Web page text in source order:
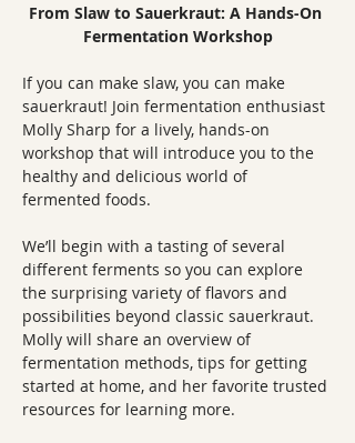
From Slaw to Sauerkraut: A Hands-On
Fermentation Workshop
If you can make slaw, you can make
sauerkraut! Join fermentation enthusiast
Molly Sharp for a lively, hands-on
workshop that will introduce you to the
healthy and delicious world of
fermented foods.
We’ll begin with a tasting of several
different ferments so you can explore
the surprising variety of flavors and
possibilities beyond classic sauerkraut.
Molly will share an overview of
fermentation methods, tips for getting
started at home, and her favorite trusted
resources for learning more.